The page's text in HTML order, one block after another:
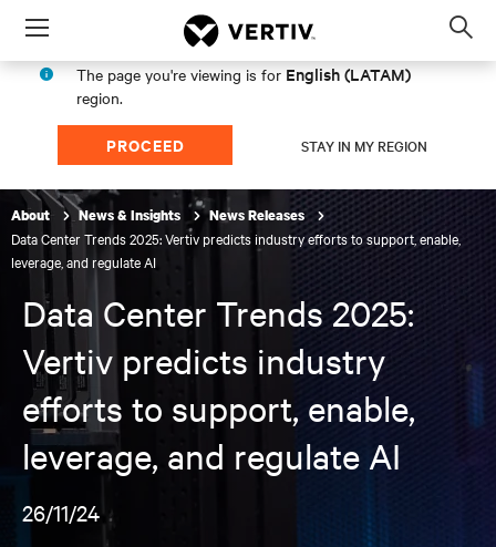
Menu
The page you're viewing is for English (LATAM)
region.
PROCEED STAY IN MY REGION
About News & Insights News Releases
Data Center Trends 2025: Vertiv predicts industry efforts to support, enable,
leverage, and regulate AI
Data Center Trends 2025:
Vertiv predicts industry
efforts to support, enable,
leverage, and regulate AI
26/11/24